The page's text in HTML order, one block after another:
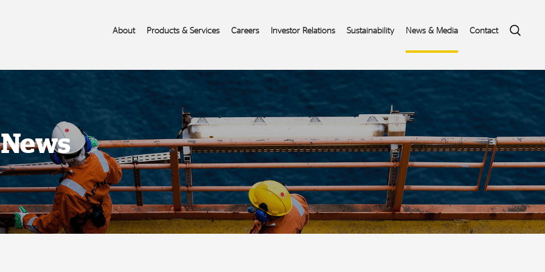
About Products & Services Careers Investor Relations Sustainability News & Media Contact